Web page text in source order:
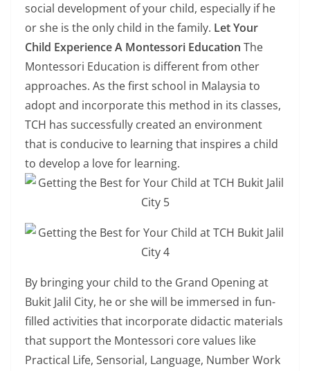
social development of your child, especially if he
or she is the only child in the family. Let Your
Child Experience A Montessori Education The
Montessori Education is different from other
approaches. As the first school in Malaysia to
adopt and incorporate this method in its classes,
TCH has successfully created an environment
that is conducive to learning that inspires a child
to develop a love for learning.
By bringing your child to the Grand Opening at
Bukit Jalil City, he or she will be immersed in fun-
filled activities that incorporate didactic materials
that support the Montessori core values like
Practical Life, Sensorial, Language, Number Work